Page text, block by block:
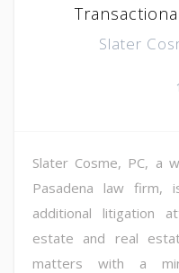
Slater
Slater Cosme, PC, a
Pasadena law firm,
additional litigation
estate and real
matters with a